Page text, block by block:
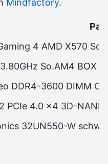
Mindfactory.
Part
4 AMD X570
So.AM4 BOX
DDR4-3600 DIMM
PCIe 4.0 x4 3D-
32UN550-W